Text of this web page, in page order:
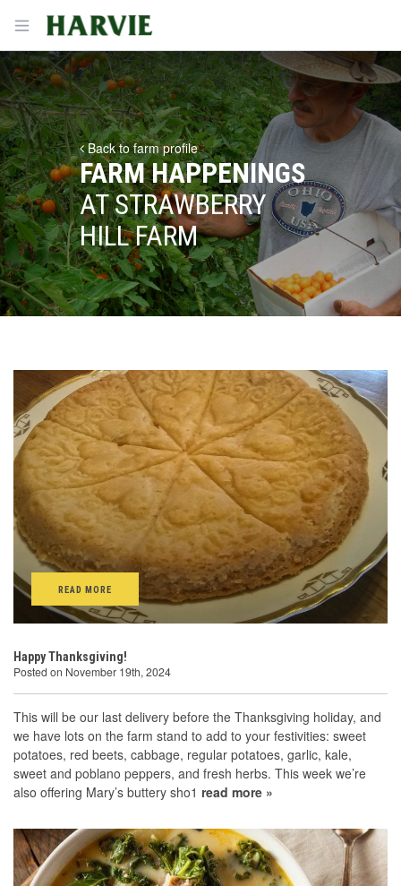
Open menu
Harvie
Back to farm profile
FARM HAPPENINGS
AT STRAWBERRY
HILL FARM
READ MORE
Happy Thanksgiving!
Posted on November 19th, 2024
This will be our last delivery before the Thanksgiving holiday, and
we have lots on the farm stand to add to your festivities: sweet
potatoes, red beets, cabbage, regular potatoes, garlic, kale,
sweet and poblano peppers, and fresh herbs. This week we’re
also offering Mary’s buttery sho1 read more »